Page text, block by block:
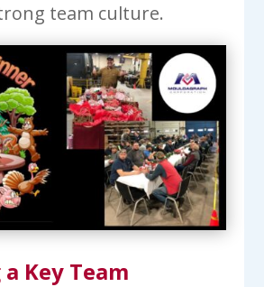
team culture.
Key Team